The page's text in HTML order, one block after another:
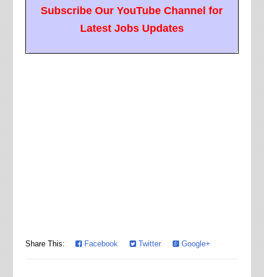
Subscribe Our YouTube Channel for
Latest Jobs Updates
Share This: Facebook Twitter Google+